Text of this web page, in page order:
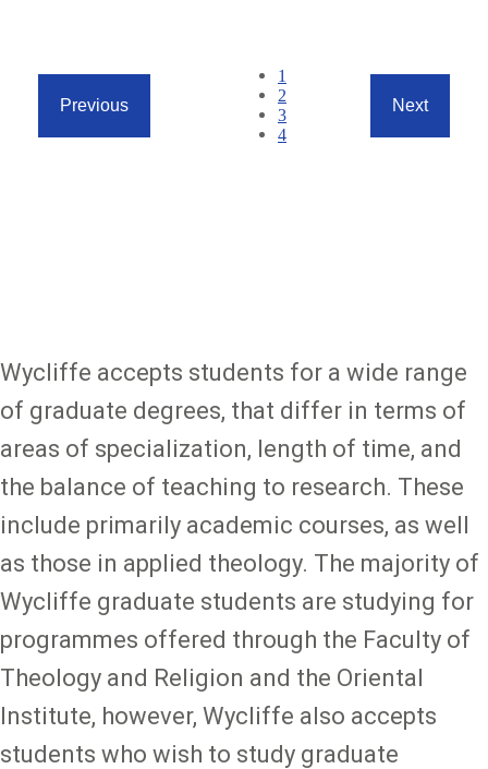
Previous
page
Previous
Current
page
1
Page
2
Page
3
Page
4
Next
page
Next
Wycliffe accepts students for a wide range
of graduate degrees, that differ in terms of
areas of specialization, length of time, and
the balance of teaching to research. These
include primarily academic courses, as well
as those in applied theology. The majority of
Wycliffe graduate students are studying for
programmes offered through the Faculty of
Theology and Religion and the Oriental
Institute, however, Wycliffe also accepts
students who wish to study graduate